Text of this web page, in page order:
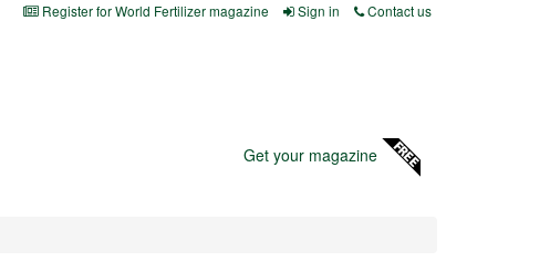
Register for World Fertilizer magazine Sign in Contact us
Get your magazine